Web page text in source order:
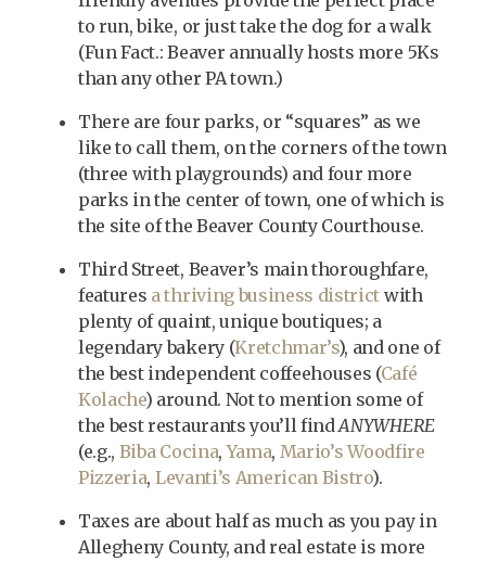
to run, bike, or just take the dog for a walk
(Fun Fact.: Beaver annually hosts more 5Ks
than any other PA town.)
There are four parks, or “squares” as we
like to call them, on the corners of the town
(three with playgrounds) and four more
parks in the center of town, one of which is
the site of the Beaver County Courthouse.
Third Street, Beaver’s main thoroughfare,
features a thriving business district with
plenty of quaint, unique boutiques; a
legendary bakery (Kretchmar’s), and one of
the best independent coffeehouses (Café
Kolache) around. Not to mention some of
the best restaurants you’ll findANYWHERE
(e.g., Biba Cocina,Yama, Mario’s Woodfire
Pizzeria, Levanti’s American Bistro).
Taxes are about half as much as you pay in
Allegheny County, and real estate is more